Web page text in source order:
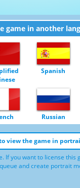
game in another
Spanish
Russian
view the game in
If you want to license
and create portrait